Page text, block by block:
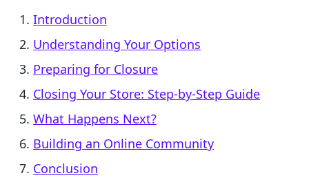
Introduction
Understanding Your Options
Preparing for Closure
Closing Your Store: Step-by-Step Guide
What Happens Next?
Building an Online Community
Conclusion